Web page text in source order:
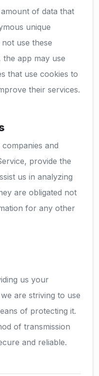
of data that
unique
use these
the app may use
that use cookies to
their services.
and
provide the
us in analyzing
are obligated not
for any other
us your
are striving to use
of protecting it.
of transmission
and reliable.